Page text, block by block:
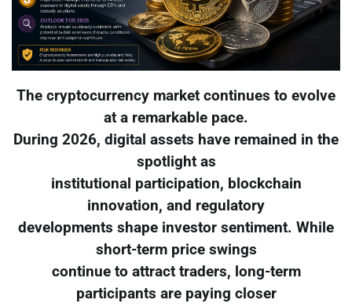
The cryptocurrency market continues to evolve
at a remarkable pace.
During 2026, digital assets have remained in the
spotlight as
institutional participation, blockchain
innovation, and regulatory
developments shape investor sentiment. While
short-term price swings
continue to attract traders, long-term
participants are paying closer